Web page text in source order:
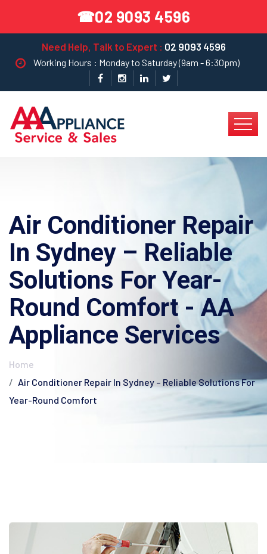
☎02 9093 4596
Need Help, Talk to Expert : 02 9093 4596
Working Hours : Monday to Saturday (9am - 6:30pm)
Air Conditioner Repair
In Sydney – Reliable
Solutions For Year-
Round Comfort - AA
Appliance Services
Home
Air Conditioner Repair In Sydney – Reliable Solutions For
Year-Round Comfort